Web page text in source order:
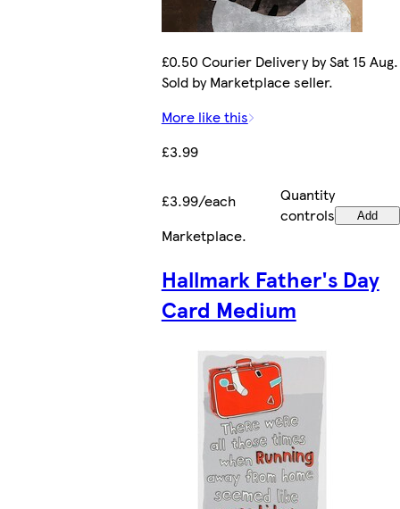
£0.50 Courier Delivery by Sat 15 Aug.
Sold by Marketplace seller.
More like this
£3.99
£3.99/each
Quantity
controls
Add
Marketplace.
Hallmark Father's Day
Card Medium